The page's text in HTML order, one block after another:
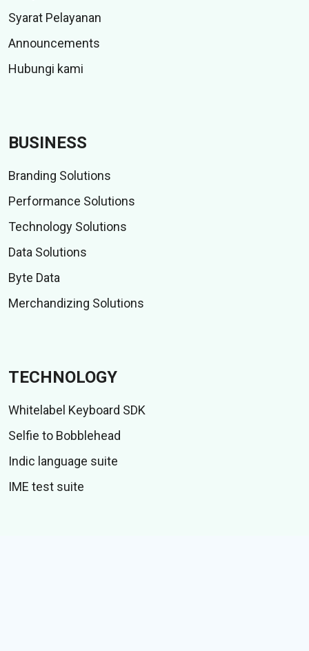
Syarat Pelayanan
Announcements
Hubungi kami
BUSINESS
Branding Solutions
Performance Solutions
Technology Solutions
Data Solutions
Byte Data
Merchandizing Solutions
TECHNOLOGY
Whitelabel Keyboard SDK
Selfie to Bobblehead
Indic language suite
IME test suite